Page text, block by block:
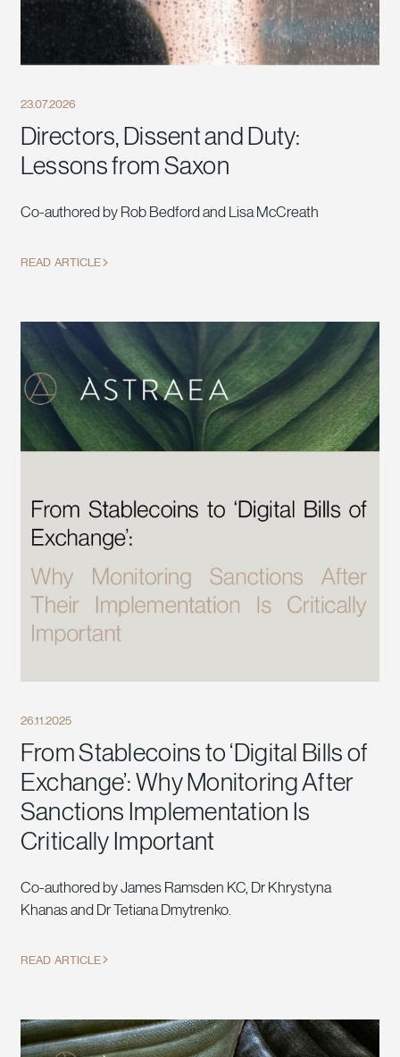
23.07.2026
Directors, Dissent and Duty:
Lessons from Saxon
Co-authored by Rob Bedford and Lisa McCreath
READ ARTICLE
26.11.2025
From Stablecoins to ‘Digital Bills of
Exchange’: Why Monitoring After
Sanctions Implementation Is
Critically Important
Co-authored by James Ramsden KC, Dr Khrystyna
Khanas and Dr Tetiana Dmytrenko.
READ ARTICLE